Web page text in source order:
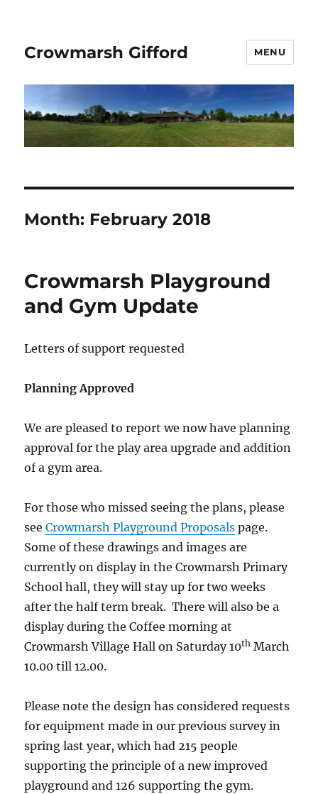
Crowmarsh Gifford MENU
Month: February 2018
Crowmarsh Playground
and Gym Update
Letters of support requested
Planning Approved
We are pleased to report we now have planning
approval for the play area upgrade and addition
of a gym area.
For those who missed seeing the plans, please
seeCrowmarsh Playground Proposals page.
Some of these drawings and images are
currently on display in the Crowmarsh Primary
School hall, they will stay up for two weeks
after the half term break. There will also be a
display during the Coffee morning at
Crowmarsh Village Hall on Saturday 10th March
10.00 till 12.00.
Please note the design has considered requests
for equipment made in our previous survey in
spring last year, which had 215 people
supporting the principle of a new improved
playground and 126 supporting the gym.